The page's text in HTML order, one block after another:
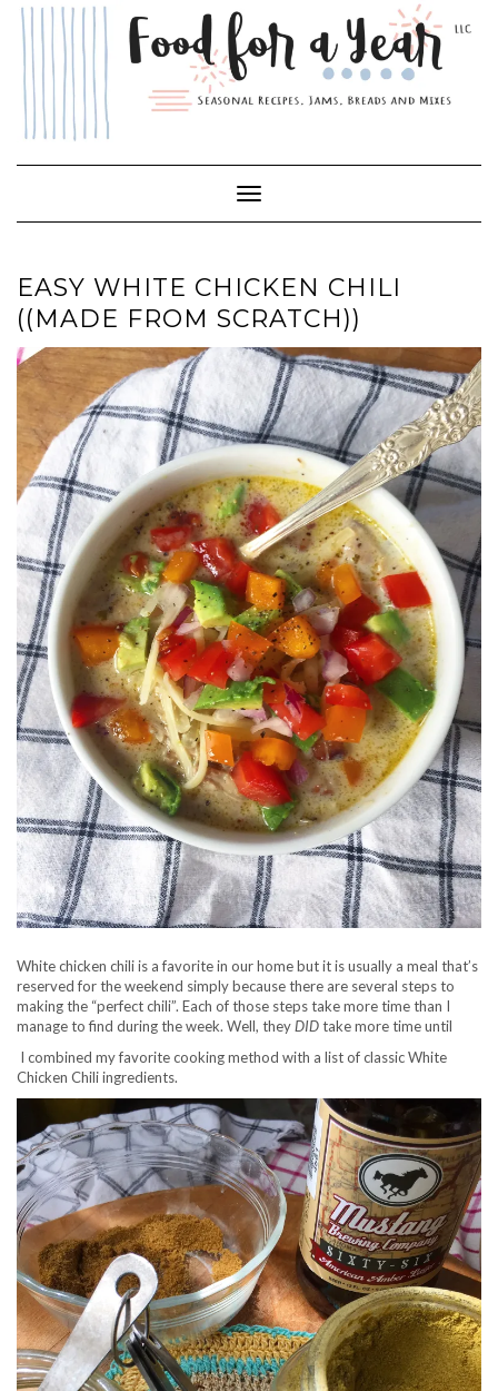
Skip
Toggle Navigation
EASY WHITE CHICKEN CHILI
((MADE FROM SCRATCH))
White chicken chili is a favorite in our home but it is usually a meal that’s
reserved for the weekend simply because there are several steps to
making the “perfect chili”. Each of those steps take more time than I
manage to find during the week. Well, theyDIDtake more time until
I combined my favorite cooking method with a list of classic White
Chicken Chili ingredients.